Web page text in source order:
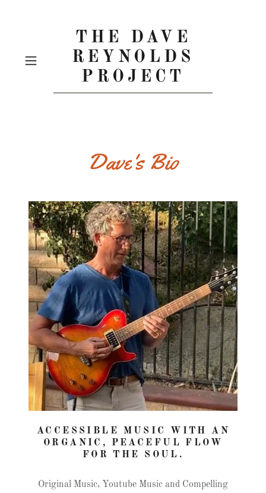
THE DAVE
REYNOLDS
PROJECT
Dave's Bio
ACCESSIBLE MUSIC WITH AN
ORGANIC, PEACEFUL FLOW
FOR THE SOUL.
Original Music, Youtube Music and Compelling